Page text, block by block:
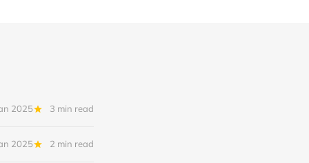
2025 3 min read
2025 2 min read